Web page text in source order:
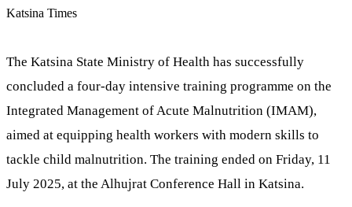
Katsina Times
The Katsina State Ministry of Health has successfully
concluded a four-day intensive training programme on the
Integrated Management of Acute Malnutrition (IMAM),
aimed at equipping health workers with modern skills to
tackle child malnutrition. The training ended on Friday, 11
July 2025, at the Alhujrat Conference Hall in Katsina.